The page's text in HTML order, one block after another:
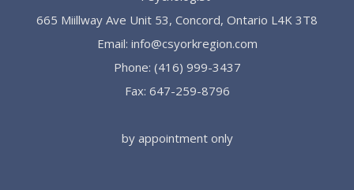
665 Miillway Ave Unit 53, Concord, Ontario L4K 3T8
Email: info@csyorkregion.com
Phone: (416) 999-3437
Fax: 647-259-8796
by appointment only